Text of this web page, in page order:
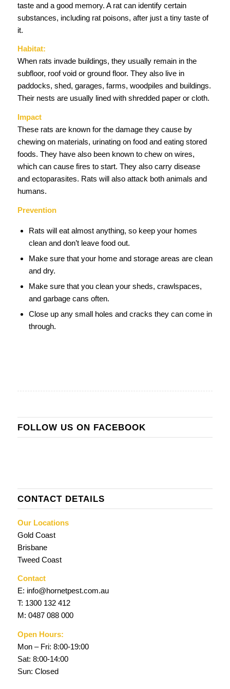
taste and a good memory. A rat can identify certain
substances, including rat poisons, after just a tiny taste of
it.
Habitat:
When rats invade buildings, they usually remain in the
subfloor, roof void or ground floor. They also live in
paddocks, shed, garages, farms, woodpiles and buildings.
Their nests are usually lined with shredded paper or cloth.
Impact
These rats are known for the damage they cause by
chewing on materials, urinating on food and eating stored
foods. They have also been known to chew on wires,
which can cause fires to start. They also carry disease
and ectoparasites. Rats will also attack both animals and
humans.
Prevention
Rats will eat almost anything, so keep your homes
clean and don’t leave food out.
Make sure that your home and storage areas are clean
and dry.
Make sure that you clean your sheds, crawlspaces,
and garbage cans often.
Close up any small holes and cracks they can come in
through.
FOLLOW US ON FACEBOOK
CONTACT DETAILS
Our Locations
Gold Coast
Brisbane
Tweed Coast
Contact
E: info@hornetpest.com.au
T: 1300 132 412
M: 0487 088 000
Open Hours:
Mon – Fri: 8:00-19:00
Sat: 8:00-14:00
Sun: Closed